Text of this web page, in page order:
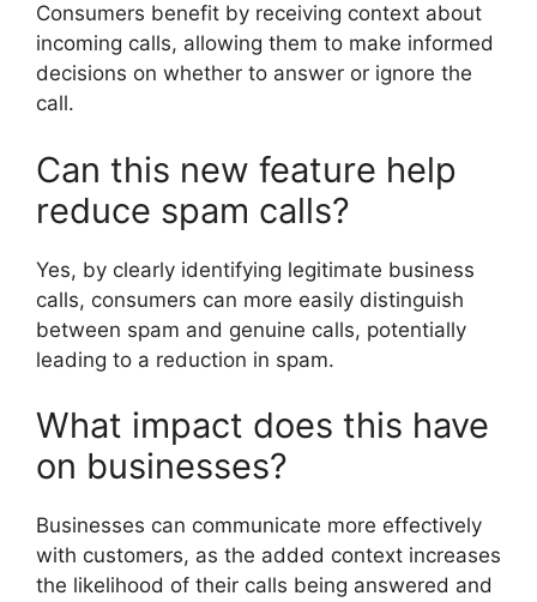
Consumers benefit by receiving context about
incoming calls, allowing them to make informed
decisions on whether to answer or ignore the
call.
Can this new feature help
reduce spam calls?
Yes, by clearly identifying legitimate business
calls, consumers can more easily distinguish
between spam and genuine calls, potentially
leading to a reduction in spam.
What impact does this have
on businesses?
Businesses can communicate more effectively
with customers, as the added context increases
the likelihood of their calls being answered and